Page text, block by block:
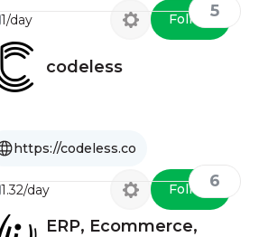
1/day Follow5
codeless
https://codeless.co
1.32/day Follow6
ERP, Ecommerce,